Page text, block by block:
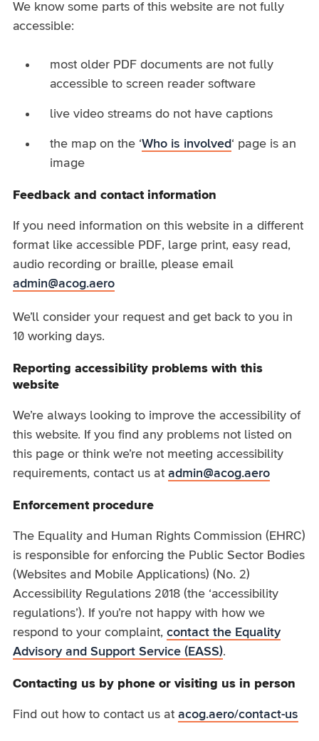
We know some parts of this website are not fully
accessible:
most older PDF documents are not fully
accessible to screen reader software
live video streams do not have captions
the map on the ‘Who is involved‘ page is an
image
Feedback and contact information
If you need information on this website in a different
format like accessible PDF, large print, easy read,
audio recording or braille, please email
admin@acog.aero
We’ll consider your request and get back to you in
10 working days.
Reporting accessibility problems with this
website
We’re always looking to improve the accessibility of
this website. If you find any problems not listed on
this page or think we’re not meeting accessibility
requirements, contact us at admin@acog.aero
Enforcement procedure
The Equality and Human Rights Commission (EHRC)
is responsible for enforcing the Public Sector Bodies
(Websites and Mobile Applications) (No. 2)
Accessibility Regulations 2018 (the ‘accessibility
regulations’). If you’re not happy with how we
respond to your complaint, contact the Equality
Advisory and Support Service (EASS).
Contacting us by phone or visiting us in person
Find out how to contact us at acog.aero/contact-us